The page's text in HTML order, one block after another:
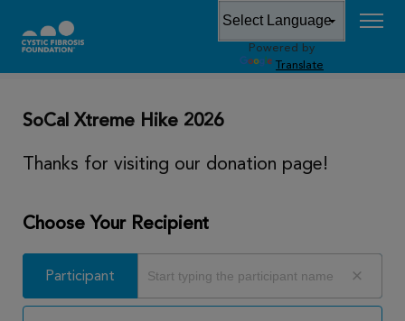
Powered by
Translate
DONATE
SoCal Xtreme Hike 2026
Thanks for visiting our donation page!
Choose Your Recipient
Participant
Participant